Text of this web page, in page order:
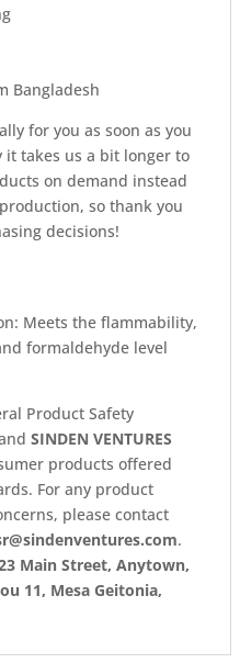
Bangladesh
for you as soon as you
it takes us a bit longer to
on demand instead
so thank you
decisions!
Meets the flammability,
formaldehyde level
Product Safety
SINDEN VENTURES
products offered
For any product
please contact
.
Main Street, Anytown,
11, Mesa Geitonia,